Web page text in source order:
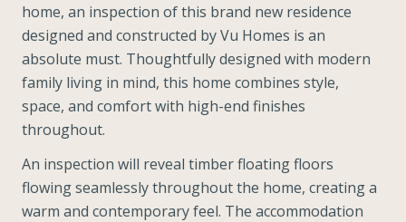
home, an inspection of this brand new residence
designed and constructed by Vu Homes is an
absolute must. Thoughtfully designed with modern
family living in mind, this home combines style,
space, and comfort with high-end finishes
throughout.
An inspection will reveal timber floating floors
flowing seamlessly throughout the home, creating a
warm and contemporary feel. The accommodation